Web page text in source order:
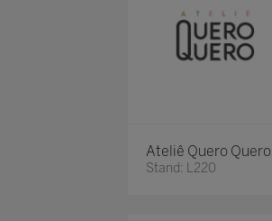
Ateliê Quero Quero
Stand: L220